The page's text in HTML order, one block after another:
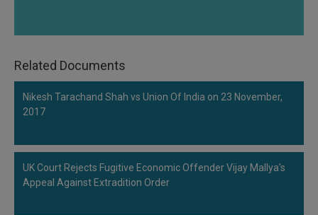
Related Documents
Nikesh Tarachand Shah vs Union Of India on 23 November,
2017
UK Court Rejects Fugitive Economic Offender Vijay Mallya's
Appeal Against Extradition Order